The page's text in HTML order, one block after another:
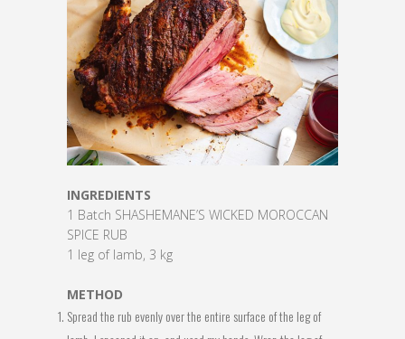
INGREDIENTS
1 Batch SHASHEMANE’S WICKED MOROCCAN
SPICE RUB
1 leg of lamb, 3 kg
METHOD
Spread the rub evenly over the entire surface of the leg of